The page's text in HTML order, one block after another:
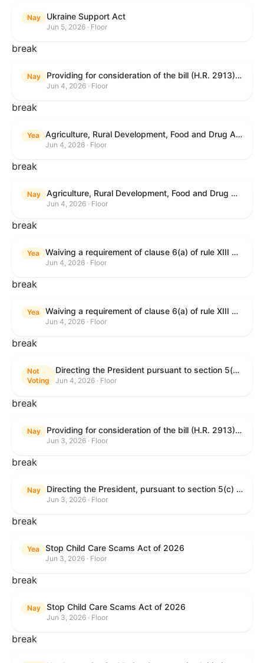
Nay Ukraine Support Act
Jun 5, 2026 · Floor
break
Nay Providing for consideration of the bill (H.R. 2913) to authorize support for Ukraine, and for other purposes.
Jun 4, 2026 · Floor
break
Yea Agriculture, Rural Development, Food and Drug Administration, and Related Agency Appropriations Act, 2027
Jun 4, 2026 · Floor
break
Nay Agriculture, Rural Development, Food and Drug Administration, and Related Agency Appropriations Act, 2027
Jun 4, 2026 · Floor
break
Yea Waiving a requirement of clause 6(a) of rule XIII with respect to consideration of certain resolutions reported from the Committee on Rules.
Jun 4, 2026 · Floor
break
Yea Waiving a requirement of clause 6(a) of rule XIII with respect to consideration of certain resolutions reported from the Committee on Rules.
Jun 4, 2026 · Floor
break
Not
Voting
Directing the President pursuant to section 5(c) of the War Powers Resolution to remove United States Armed Forces from Lebanon.
Jun 4, 2026 · Floor
break
Nay Providing for consideration of the bill (H.R. 2913) to authorize support for Ukraine, and for other purposes.
Jun 3, 2026 · Floor
break
Nay Directing the President, pursuant to section 5(c) of the War Powers Resolution, to remove United States Armed Forces from hostilities with Iran.
Jun 3, 2026 · Floor
break
Yea Stop Child Care Scams Act of 2026
Jun 3, 2026 · Floor
break
Nay Stop Child Care Scams Act of 2026
Jun 3, 2026 · Floor
break